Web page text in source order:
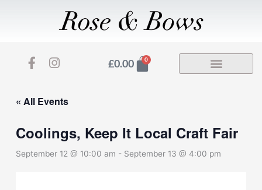
F
a
e
b
o
-
I
n
t
a
r
m
£0.00 0
Basket
« All Events
Coolings, Keep It Local Craft Fair
September 12 @ 10:00 am - September 13 @ 4:00 pm